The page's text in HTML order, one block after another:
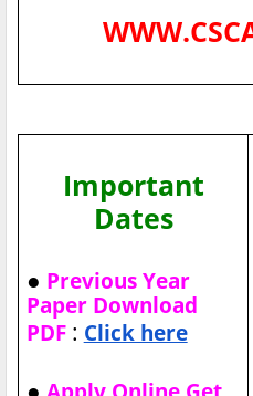
Important
Dates
● Previous Year
Paper Download
PDF: Click here